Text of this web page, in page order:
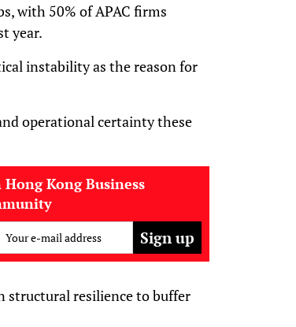
with 50% of APAC firms
year.
instability as the reason for
operational certainty these
Hong Kong Business
Your e-mail address
structural resilience to buffer